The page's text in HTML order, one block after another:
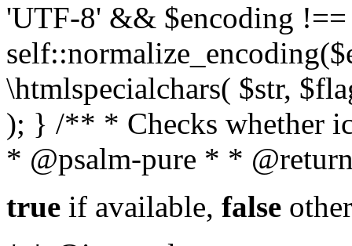
'UTF-8' && $encoding
\htmlspecialchars( $str,
); } /** * Checks whether
* @psalm-pure * *
true if available, false